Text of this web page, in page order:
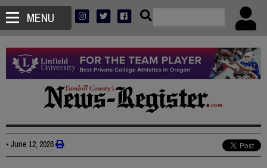
MENU
• June 12, 2026